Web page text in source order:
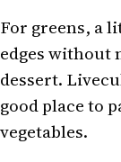
For greens, a
edges without
dessert.
good place to
vegetables.